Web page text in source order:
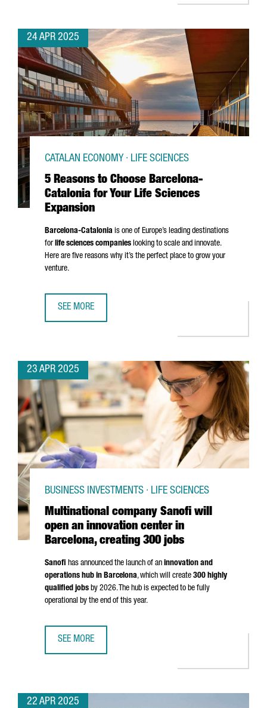
24 APR 2025
5 Reasons to Choose Barcelona-
Catalonia for Your Life Sciences
Expansion
CATALAN ECONOMY · LIFE SCIENCES
Barcelona-Catalonia is one of Europe’s leading destinations
forlife sciences companies looking to scale and innovate.
Here are five reasons why it’s the perfect place to grow your
venture.
SEE MORE
23 APR 2025
Multinational company Sanofi will
open an innovation center in
Barcelona, creating 300 jobs
BUSINESS INVESTMENTS · LIFE SCIENCES
Sanofi has announced the launch of an innovation and
operations hub in Barcelona, which will create 300 highly
qualified jobs by 2026. The hub is expected to be fully
operational by the end of this year.
SEE MORE
22 APR 2025